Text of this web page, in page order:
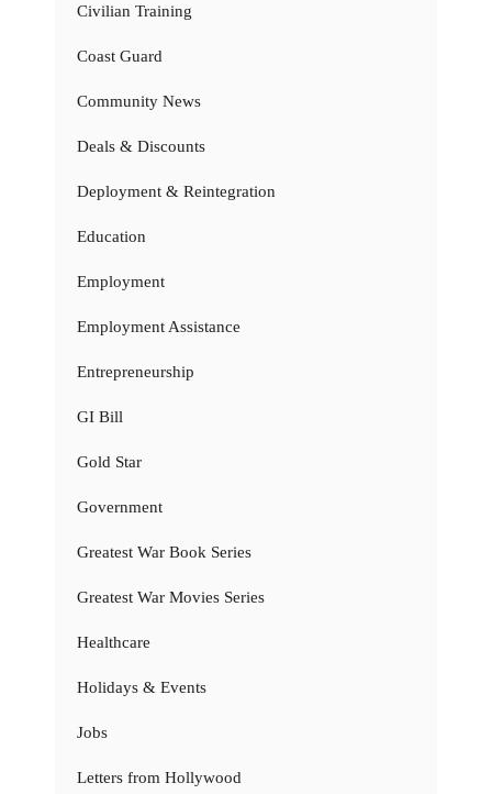
Civilian Training
Coast Guard
Community News
Deals & Discounts
Deployment & Reintegration
Education
Employment
Employment Assistance
Entrepreneurship
GI Bill
Gold Star
Government
Greatest War Book Series
Greatest War Movies Series
Healthcare
Holidays & Events
Jobs
Letters from Hollywood